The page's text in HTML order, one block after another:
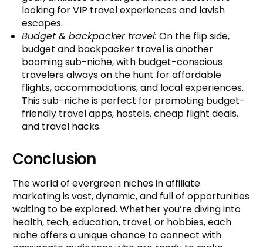
looking for VIP travel experiences and lavish
escapes.
Budget & backpacker travel: On the flip side,
budget and backpacker travel is another
booming sub-niche, with budget-conscious
travelers always on the hunt for affordable
flights, accommodations, and local experiences.
This sub-niche is perfect for promoting budget-
friendly travel apps, hostels, cheap flight deals,
and travel hacks.
Conclusion
The world of evergreen niches in affiliate
marketing is vast, dynamic, and full of opportunities
waiting to be explored. Whether you’re diving into
health, tech, education, travel, or hobbies, each
niche offers a unique chance to connect with